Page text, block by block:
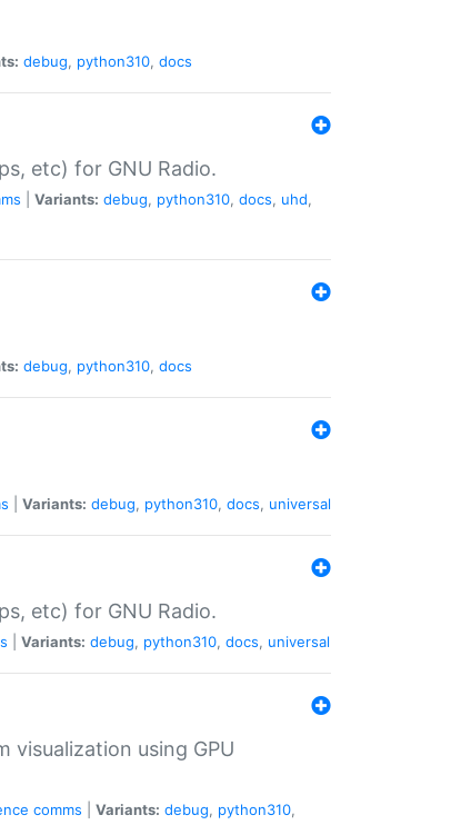
debug, python310, docs
etc) for GNU Radio.
Variants: debug, python310, docs, uhd,
debug, python310, docs
Variants: debug, python310, docs, universal
etc) for GNU Radio.
Variants: debug, python310, docs, universal
visualization using GPU
comms Variants: debug, python310,